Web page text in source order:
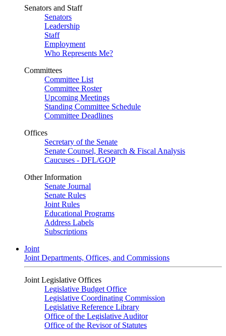
Senators and Staff
Senators
Leadership
Staff
Employment
Who Represents Me?
Committees
Committee List
Committee Roster
Upcoming Meetings
Standing Committee Schedule
Committee Deadlines
Offices
Secretary of the Senate
Senate Counsel, Research & Fiscal Analysis
Caucuses - DFL/GOP
Other Information
Senate Journal
Senate Rules
Joint Rules
Educational Programs
Address Labels
Subscriptions
Joint
Joint Departments, Offices, and Commissions
Joint Legislative Offices
Legislative Budget Office
Legislative Coordinating Commission
Legislative Reference Library
Office of the Legislative Auditor
Office of the Revisor of Statutes